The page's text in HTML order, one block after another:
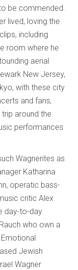
be commended.
lived, loving the
including
room where he
aerial
New Jersey,
with these city
and fans,
trip around the
performances
Wagnerites as
Katharina
operatic bass-
critic Alex
day-to-day
who own a
Jewish
Wagner